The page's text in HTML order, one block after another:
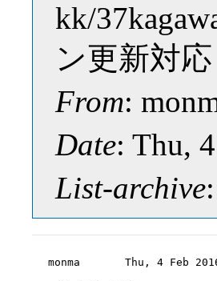
kk/
ン更新対応
From:
Date: Thu,
List-archive
monma       Thu, 4 Feb